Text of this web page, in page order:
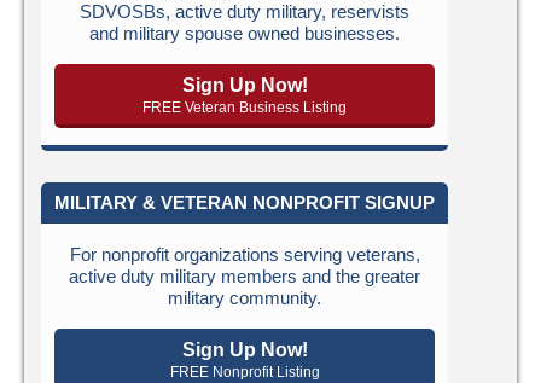
SDVOSBs, active duty military, reservists
and military spouse owned businesses.
Sign Up Now!
FREE Veteran Business Listing
MILITARY & VETERAN NONPROFIT SIGNUP
For nonprofit organizations serving veterans,
active duty military members and the greater
military community.
Sign Up Now!
FREE Nonprofit Listing